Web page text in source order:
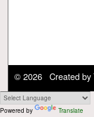
© 2026 Created by
Powered by Translate